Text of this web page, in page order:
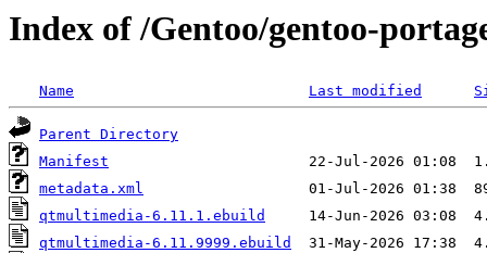
Index of /Gentoo/gentoo-
Name Last modified
Parent Directory
Manifest
metadata.xml
qtmultimedia-6.11.1.ebuild
qtmultimedia-6.11.9999.ebuild